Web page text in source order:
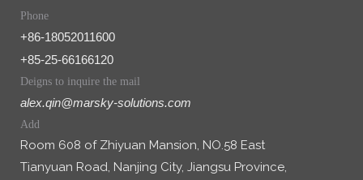
Phone
+86-18052011600
+85-25-66166120
Deigns to inquire the mail
alex.qin@marsky-solutions.com
Add
Room 608 of Zhiyuan Mansion, NO.58 East
Tianyuan Road, Nanjing City, Jiangsu Province,